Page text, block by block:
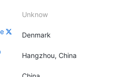
Unknow
Denmark
Hangzhou, China